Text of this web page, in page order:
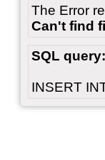
The Error
Can't find
SQL query:
INSERT